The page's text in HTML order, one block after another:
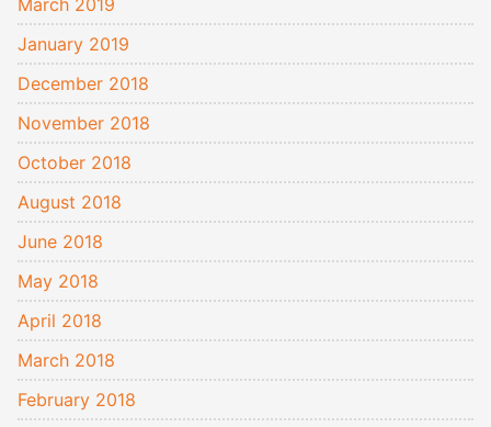
March 2019
January 2019
December 2018
November 2018
October 2018
August 2018
June 2018
May 2018
April 2018
March 2018
February 2018